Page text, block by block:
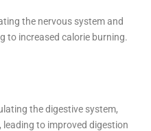
the nervous system and
to increased calorie burning.
the digestive system,
to improved digestion